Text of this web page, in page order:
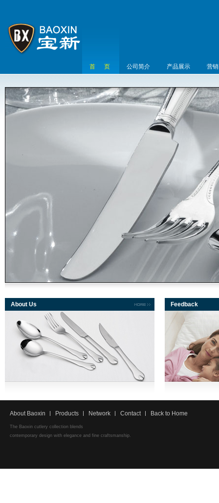
首 页 公司简介 产品展示 营
About Us Feedback
About Baoxin Products Network Contact Back to Home
The Baoxin cutlery collection blends
contemporary design with elegance and fine craftsmanship.